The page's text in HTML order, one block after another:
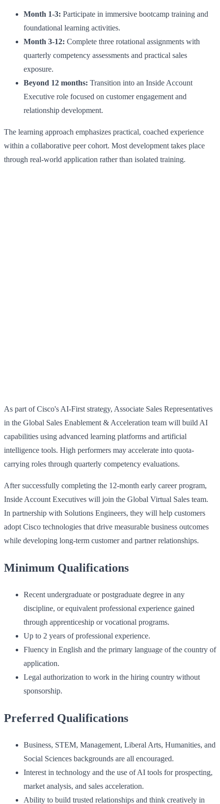
Month 1-3: Participate in immersive bootcamp training and
foundational learning activities.
Month 3-12: Complete three rotational assignments with
quarterly competency assessments and practical sales
exposure.
Beyond 12 months: Transition into an Inside Account
Executive role focused on customer engagement and
relationship development.
The learning approach emphasizes practical, coached experience
within a collaborative peer cohort. Most development takes place
through real-world application rather than isolated training.
As part of Cisco's AI-First strategy, Associate Sales Representatives
in the Global Sales Enablement & Acceleration team will build AI
capabilities using advanced learning platforms and artificial
intelligence tools. High performers may accelerate into quota-
carrying roles through quarterly competency evaluations.
After successfully completing the 12-month early career program,
Inside Account Executives will join the Global Virtual Sales team.
In partnership with Solutions Engineers, they will help customers
adopt Cisco technologies that drive measurable business outcomes
while developing long-term customer and partner relationships.
Minimum Qualifications
Recent undergraduate or postgraduate degree in any
discipline, or equivalent professional experience gained
through apprenticeship or vocational programs.
Up to 2 years of professional experience.
Fluency in English and the primary language of the country of
application.
Legal authorization to work in the hiring country without
sponsorship.
Preferred Qualifications
Business, STEM, Management, Liberal Arts, Humanities, and
Social Sciences backgrounds are all encouraged.
Interest in technology and the use of AI tools for prospecting,
market analysis, and sales acceleration.
Ability to build trusted relationships and think creatively in